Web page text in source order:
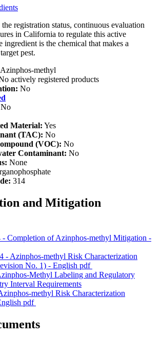
registration status, continuous evaluation
in California to regulate this active
ingredient is the chemical that makes a
pest.
Azinphos-methyl
actively registered products
No
No
Material: Yes
(TAC): No
(VOC): No
Contaminant: No
None
314
and Mitigation
- Completion of Azinphos-methyl Mitigation -
- Azinphos-methyl Risk Characterization
No. 1) - English pdf
Methyl Labeling and Regulatory
Interval Requirements
methyl Risk Characterization
pdf